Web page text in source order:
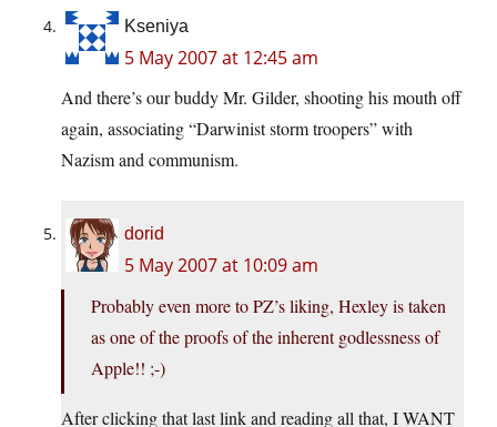
Kseniya
5 May 2007 at 12:45 am
And there’s our buddy Mr. Gilder, shooting his mouth off
again, associating “Darwinist storm troopers” with
Nazism and communism.
dorid
5 May 2007 at 10:09 am
Probably even more to PZ’s liking, Hexley is taken
as one of the proofs of the inherent godlessness of
Apple!! ;-)
After clicking that last link and reading all that, I WANT